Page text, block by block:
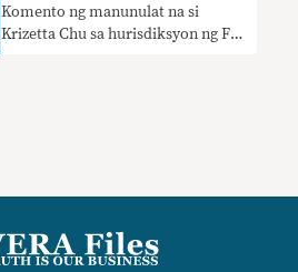
Komento ng manunulat na si
Krizetta Chu sa hurisdiksyon ng FBI